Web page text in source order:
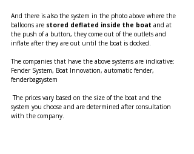
And there is also the system in the photo above where the
balloons are stored deflated inside the boat and at
the push of a button, they come out of the outlets and
inflate after they are out until the boat is docked.
The companies that have the above systems are indicative:
Fender System, Boat Innovation, automatic fender,
fenderbagsystem
The prices vary based on the size of the boat and the
system you choose and are determined after consultation
with the company.